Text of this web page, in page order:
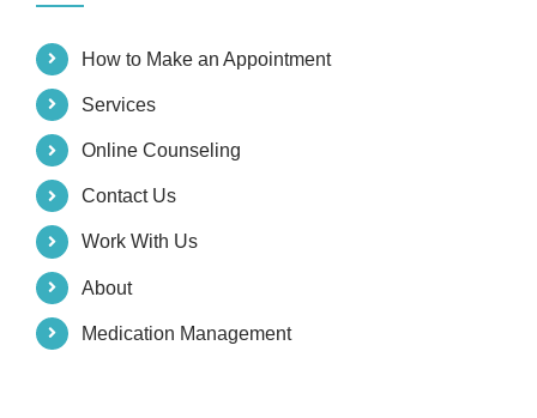
How to Make an Appointment
Services
Online Counseling
Contact Us
Work With Us
About
Medication Management